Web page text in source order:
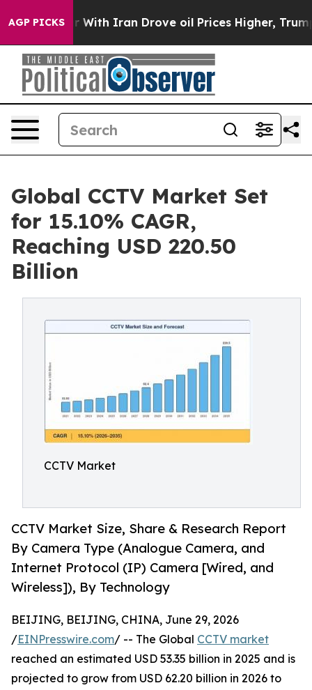
AGP PICKS
Iran Drove oil Prices Higher, Trump Gave
Global CCTV Market Set
for 15.10% CAGR,
Reaching USD 220.50
Billion
CCTV Market
CCTV Market Size, Share & Research Report
By Camera Type (Analogue Camera, and
Internet Protocol (IP) Camera [Wired, and
Wireless]), By Technology
BEIJING, BEIJING, CHINA, June 29, 2026
/EINPresswire.com/ -- The Global CCTV market
reached an estimated USD 53.35 billion in 2025 and is
projected to grow from USD 62.20 billion in 2026 to